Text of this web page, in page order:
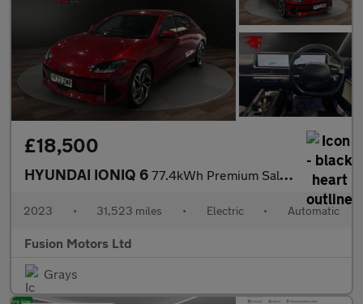
£18,500
HYUNDAI IONIQ 6 77.4kWh Premium Saloon 4dr Electric Auto (228 ps)
2023 • 31,523 miles • Electric • Automatic
Fusion Motors Ltd
Grays